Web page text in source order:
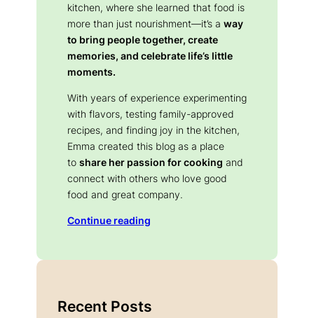
kitchen, where she learned that food is
more than just nourishment—it’s a way
to bring people together, create
memories, and celebrate life’s little
moments.
With years of experience experimenting
with flavors, testing family-approved
recipes, and finding joy in the kitchen,
Emma created this blog as a place
to share her passion for cooking and
connect with others who love good
food and great company.
Continue reading
Recent Posts